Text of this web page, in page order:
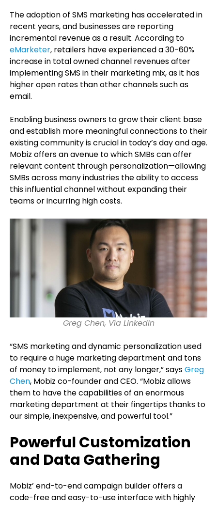
The adoption of SMS marketing has accelerated in
recent years, and businesses are reporting
incremental revenue as a result. According to
eMarketer, retailers have experienced a 30-60%
increase in total owned channel revenues after
implementing SMS in their marketing mix, as it has
higher open rates than other channels such as
email.
Enabling business owners to grow their client base
and establish more meaningful connections to their
existing community is crucial in today’s day and age.
Mobiz offers an avenue to which SMBs can offer
relevant content through personalization—allowing
SMBs across many industries the ability to access
this influential channel without expanding their
teams or incurring high costs.
Greg Chen, Vía LinkedIn
“SMS marketing and dynamic personalization used
to require a huge marketing department and tons
of money to implement, not any longer,” saysGreg
Chen, Mobiz co-founder and CEO. “Mobiz allows
them to have the capabilities of an enormous
marketing department at their fingertips thanks to
our simple, inexpensive, and powerful tool.”
Powerful Customization
and Data Gathering
Mobiz’ end-to-end campaign builder offers a
code-free and easy-to-use interface with highly